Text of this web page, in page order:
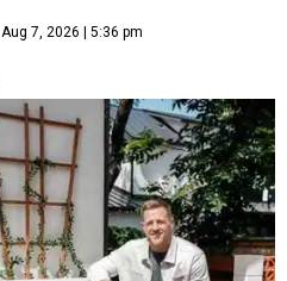
Aug 7, 2026 | 5:36 pm